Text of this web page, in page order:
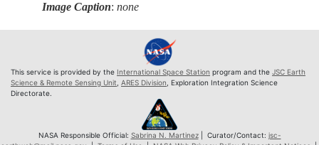
Image Caption:none
This service is provided by the International Space Station program and the JSC Earth
Science & Remote Sensing Unit ARES Division , Exploration Integration Science
Directorate.
NASA Responsible Official: Sabrina N. Martinez| Curator/Contact: jsc-